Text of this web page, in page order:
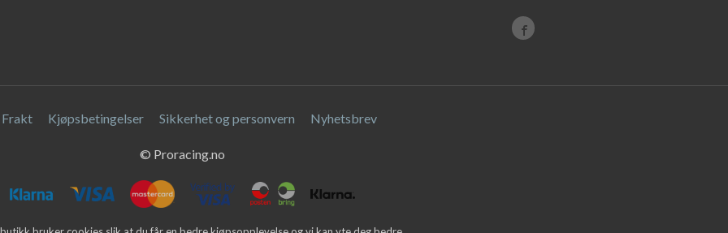
Frakt Kjøpsbetingelser Sikkerhet og personvern Nyhetsbrev
© Proracing.no